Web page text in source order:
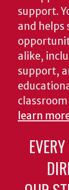
support.
and helps
alike,
support,
learn